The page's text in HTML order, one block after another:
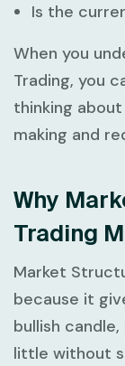
Is the
When you
Trading, you
thinking
making and
Why
Trading
Market
because it
bullish
little without